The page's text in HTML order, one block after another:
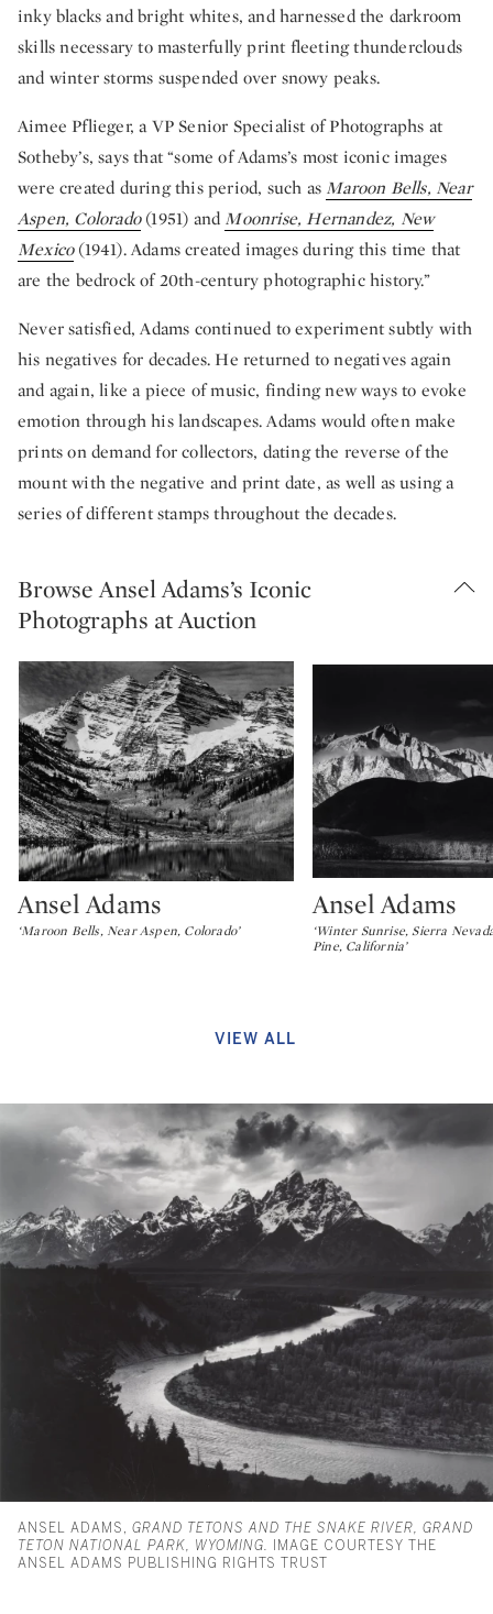
inky blacks and bright whites, and harnessed the darkroom
skills necessary to masterfully print fleeting thunderclouds
and winter storms suspended over snowy peaks.
Aimee Pflieger, a VP Senior Specialist of Photographs at
Sotheby’s, says that “some of Adams’s most iconic images
were created during this period, such as Maroon Bells, Near
Aspen, Colorado(1951) and Moonrise, Hernandez, New
Mexico(1941). Adams created images during this time that
are the bedrock of 20th-century photographic history.”
Never satisfied, Adams continued to experiment subtly with
his negatives for decades. He returned to negatives again
and again, like a piece of music, finding new ways to evoke
emotion through his landscapes. Adams would often make
prints on demand for collectors, dating the reverse of the
mount with the negative and print date, as well as using a
series of different stamps throughout the decades.
Browse Ansel Adams’s Iconic
Photographs at Auction
Type: lot
Ansel Adams
‘Maroon Bells, Near Aspen, Colorado’
Type: lot
Ansel Adams
‘Winter Sunrise, Sierra
Pine, California’
VIEW ALL
ANSEL ADAMS, GRAND TETONS AND THE SNAKE RIVER, GRAND
TETON NATIONAL PARK, WYOMING.
IMAGE COURTESY THE
ANSEL ADAMS PUBLISHING RIGHTS TRUST